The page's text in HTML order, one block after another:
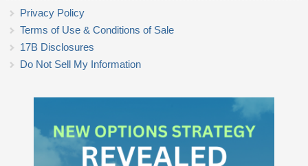
Privacy Policy
Terms of Use & Conditions of Sale
17B Disclosures
Do Not Sell My Information